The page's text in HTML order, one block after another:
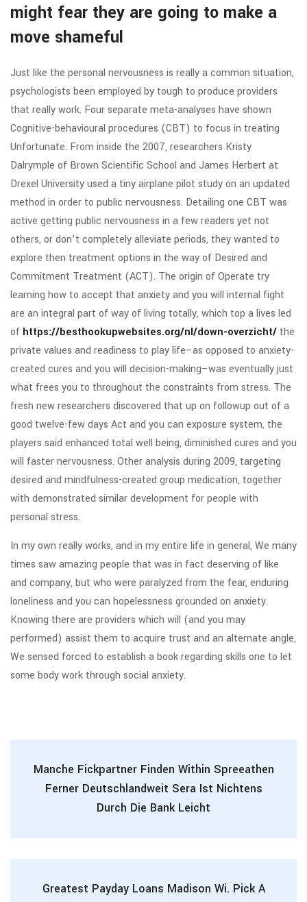
might fear they are going to make a
move shameful
Just like the personal nervousness is really a common situation,
psychologists been employed by tough to produce providers
that really work. Four separate meta-analyses have shown
Cognitive-behavioural procedures (CBT) to focus in treating
Unfortunate. From inside the 2007, researchers Kristy
Dalrymple of Brown Scientific School and James Herbert at
Drexel University used a tiny airplane pilot study on an updated
method in order to public nervousness. Detailing one CBT was
active getting public nervousness in a few readers yet not
others, or don’t completely alleviate periods, they wanted to
explore then treatment options in the way of Desired and
Commitment Treatment (ACT). The origin of Operate try
learning how to accept that anxiety and you will internal fight
are an integral part of way of living totally, which top a lives led
of https://besthookupwebsites.org/nl/down-overzicht/ the
private values and readiness to play life–as opposed to anxiety-
created cures and you will decision-making–was eventually just
what frees you to throughout the constraints from stress. The
fresh new researchers discovered that up on followup out of a
good twelve-few days Act and you can exposure system, the
players said enhanced total well being, diminished cures and you
will faster nervousness. Other analysis during 2009, targeting
desired and mindfulness-created group medication, together
with demonstrated similar development for people with
personal stress.
In my own really works, and in my entire life in general, We many
times saw amazing people that was in fact deserving of like
and company, but who were paralyzed from the fear, enduring
loneliness and you can hopelessness grounded on anxiety.
Knowing there are providers which will (and you may
performed) assist them to acquire trust and an alternate angle,
We sensed forced to establish a book regarding skills one to let
some body work through social anxiety.
Manche Fickpartner Finden Within Spreeathen
Ferner Deutschlandweit Sera Ist Nichtens
Durch Die Bank Leicht
Greatest Payday Loans Madison Wi. Pick A